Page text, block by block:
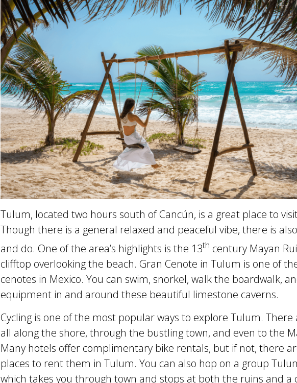
Tulum, located two hours south of Cancún, is a great place to
Though there is a general relaxed and peaceful vibe, there is
and do. One of the area’s highlights is the 13th century Mayan
clifftop overlooking the beach. Gran Cenote in Tulum is one of
cenotes in Mexico. You can swim, snorkel, walk the boardwalk,
equipment in and around these beautiful limestone caverns.
Cycling is one of the most popular ways to explore Tulum.
all along the shore, through the bustling town, and even to the
Many hotels offer complimentary bike rentals, but if not, there
places to rent them in Tulum. You can also hop on a group
which takes you through town and stops at both the ruins and a